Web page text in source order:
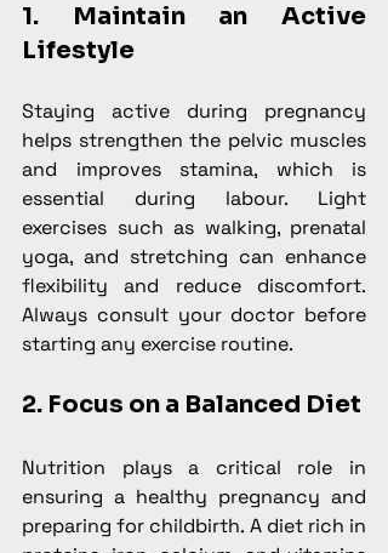
1. Maintain an Active
Lifestyle
Staying active during pregnancy
helps strengthen the pelvic muscles
and improves stamina, which is
essential during labour. Light
exercises such as walking, prenatal
yoga, and stretching can enhance
flexibility and reduce discomfort.
Always consult your doctor before
starting any exercise routine.
2. Focus on a Balanced Diet
Nutrition plays a critical role in
ensuring a healthy pregnancy and
preparing for childbirth. A diet rich in